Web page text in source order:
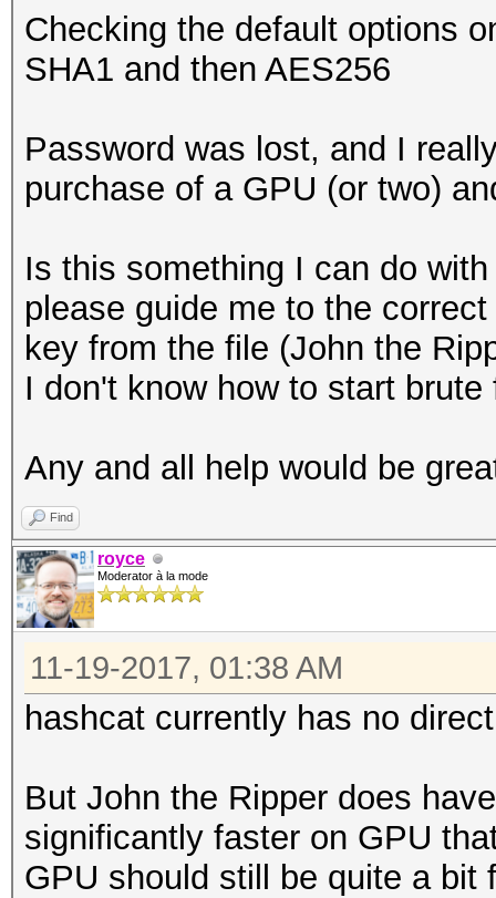
Checking the default options
SHA1 and then AES256
Password was lost, and I
purchase of a GPU (or two)
Is this something I can do
please guide me to the
key from the file (John the
I don't know how to start
Any and all help would be
Find
royce
Moderator à la mode
11-19-2017, 01:38 AM
hashcat currently has no
But John the Ripper does
significantly faster on GPU
GPU should still be quite a bit